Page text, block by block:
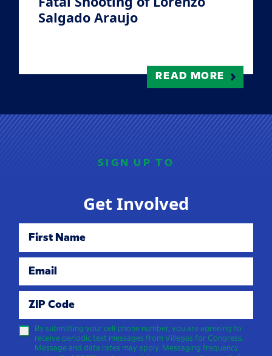
Salgado Araujo
READ MORE
SIGN UP TO
Get Involved
First Name
Email
ZIP Code
By submitting your cell phone number, you are agreeing to
receive periodic text messages from Villegas for Congress.
Message and data rates may apply. Messaging frequency